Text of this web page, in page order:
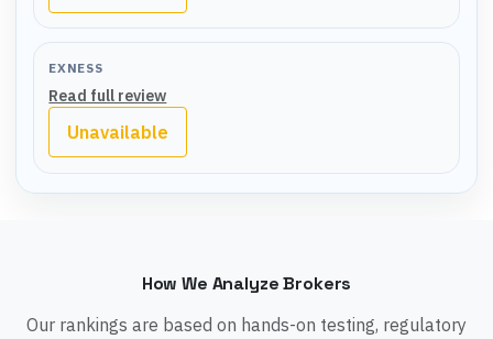
EXNESS
Read full review
Unavailable
How We Analyze Brokers
Our rankings are based on hands-on testing, regulatory